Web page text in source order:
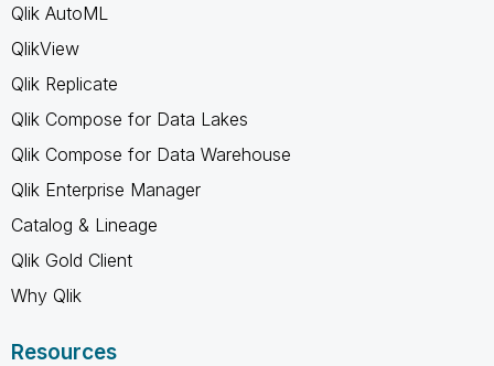
Qlik AutoML
QlikView
Qlik Replicate
Qlik Compose for Data Lakes
Qlik Compose for Data Warehouse
Qlik Enterprise Manager
Catalog & Lineage
Qlik Gold Client
Why Qlik
Resources